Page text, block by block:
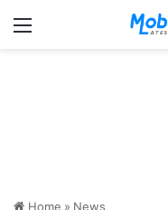
Menu
Home » News